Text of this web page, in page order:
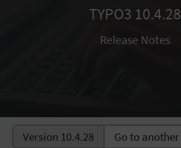
TYPO3 10.4.28
Release Notes
Version 10.4.28